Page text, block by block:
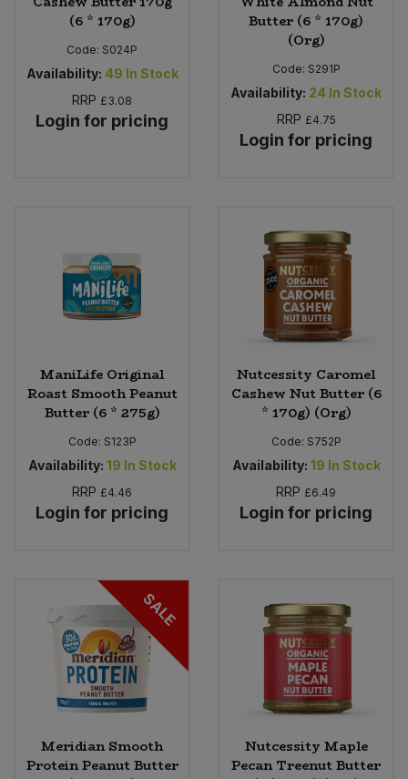
(6 * 170g)
Code: S024P
Availability: 49 In Stock
RRP £3.08
Login for pricing
Butter (6 * 170g)
(Org)
Code: S291P
Availability: 24 In Stock
RRP £4.75
Login for pricing
ManiLife Original
Roast Smooth Peanut
Butter (6 * 275g)
Code: S123P
Availability: 19 In Stock
RRP £4.46
Login for pricing
Nutcessity Caromel
Cashew Nut Butter (6
* 170g) (Org)
Code: S752P
Availability: 19 In Stock
RRP £6.49
Login for pricing
SALE
Meridian Smooth
Protein Peanut Butter
Nutcessity Maple
Pecan Treenut Butter